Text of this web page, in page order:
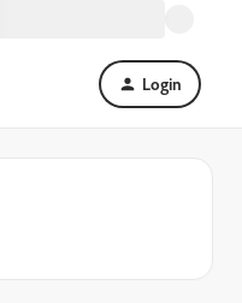
Login